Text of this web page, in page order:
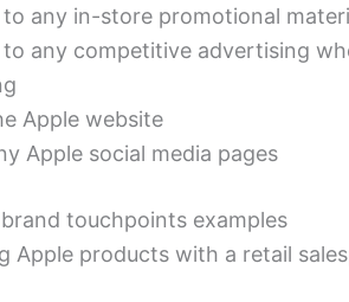
to any in-store promotional
to any competitive advertising
Apple website
Apple social media pages
touchpoints examples
Apple products with a retail